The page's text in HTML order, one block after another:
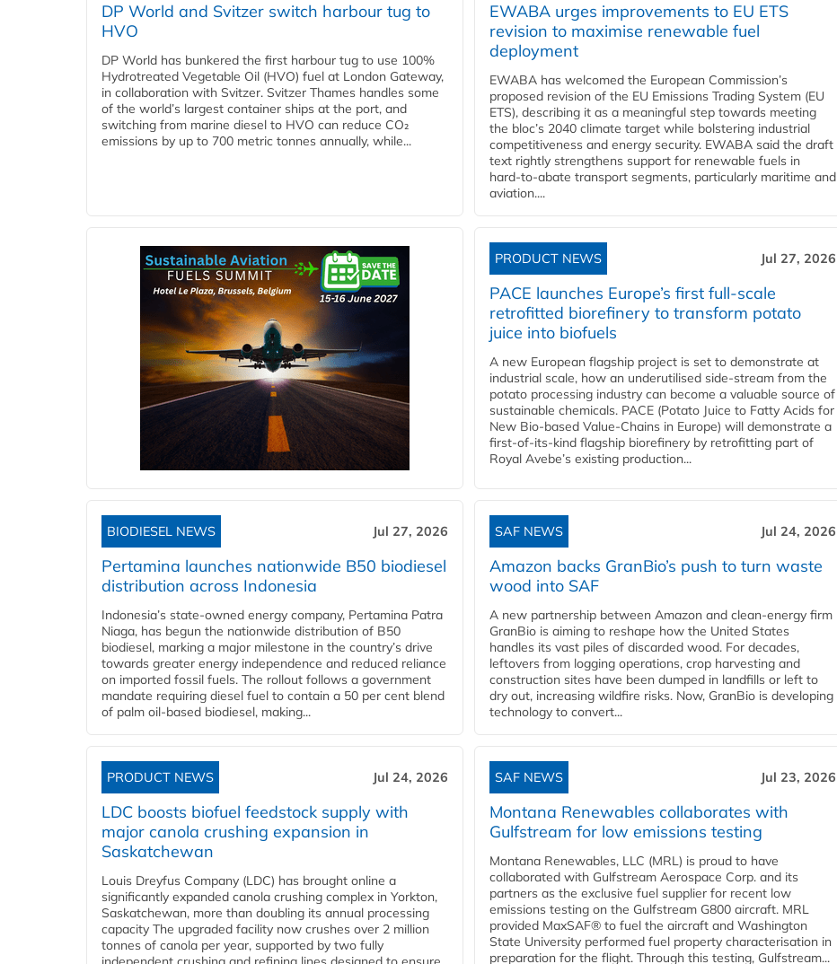
DP World and Svitzer switch harbour tug to
HVO
DP World has bunkered the first harbour tug to use 100%
Hydrotreated Vegetable Oil (HVO) fuel at London Gateway,
in collaboration with Svitzer. Svitzer Thames handles some
of the world’s largest container ships at the port, and
switching from marine diesel to HVO can reduce CO₂
emissions by up to 700 metric tonnes annually, while...
EWABA urges improvements to EU ETS
revision to maximise renewable fuel
deployment
EWABA has welcomed the European Commission’s
proposed revision of the EU Emissions Trading System (EU
ETS), describing it as a meaningful step towards meeting
the bloc’s 2040 climate target while bolstering industrial
competitiveness and energy security. EWABA said the draft
text rightly strengthens support for renewable fuels in
hard‑to‑abate transport segments, particularly maritime and
aviation....
PRODUCT NEWS Jul 27, 2026
PACE launches Europe’s first full-scale
retrofitted biorefinery to transform potato
juice into biofuels
A new European flagship project is set to demonstrate at
industrial scale, how an underutilised side-stream from the
potato processing industry can become a valuable source of
sustainable chemicals. PACE (Potato Juice to Fatty Acids for
New Bio-based Value-Chains in Europe) will demonstrate a
first-of-its-kind flagship biorefinery by retrofitting part of
Royal Avebe’s existing production...
BIODIESEL NEWS Jul 27, 2026
Pertamina launches nationwide B50 biodiesel
distribution across Indonesia
Indonesia’s state-owned energy company, Pertamina Patra
Niaga, has begun the nationwide distribution of B50
biodiesel, marking a major milestone in the country’s drive
towards greater energy independence and reduced reliance
on imported fossil fuels. The rollout follows a government
mandate requiring diesel fuel to contain a 50 per cent blend
of palm oil-based biodiesel, making...
SAF NEWS Jul 24, 2026
Amazon backs GranBio’s push to turn waste
wood into SAF
A new partnership between Amazon and clean‑energy firm
GranBio is aiming to reshape how the United States
handles its vast piles of discarded wood. For decades,
leftovers from logging operations, crop harvesting and
construction sites have been dumped in landfills or left to
dry out, increasing wildfire risks. Now, GranBio is developing
technology to convert...
PRODUCT NEWS Jul 24, 2026
LDC boosts biofuel feedstock supply with
major canola crushing expansion in
Saskatchewan
Louis Dreyfus Company (LDC) has brought online a
significantly expanded canola crushing complex in Yorkton,
Saskatchewan, more than doubling its annual processing
capacity The upgraded facility now crushes over 2 million
tonnes of canola per year, supported by two fully
SAF NEWS Jul 23, 2026
Montana Renewables collaborates with
Gulfstream for low emissions testing
Montana Renewables, LLC (MRL) is proud to have
collaborated with Gulfstream Aerospace Corp. and its
partners as the exclusive fuel supplier for recent low
emissions testing on the Gulfstream G800 aircraft. MRL
provided MaxSAF® to fuel the aircraft and Washington
State University performed fuel property characterisation in
preparation for the flight. Through this testing, Gulfstream...